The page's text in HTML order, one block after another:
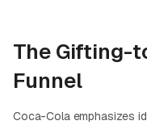
The Gifting-
Funnel
Coca-Cola emphasizes